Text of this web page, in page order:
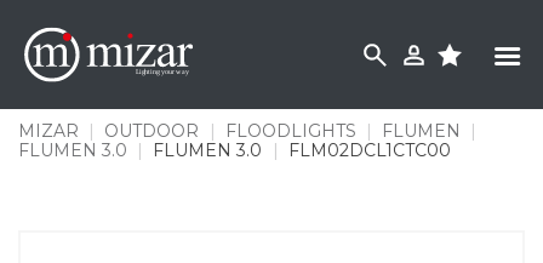
content
MIZAR | OUTDOOR | FLOODLIGHTS | FLUMEN
|
FLUMEN 3.0
| FLUMEN 3.0 | FLM02DCL1CTC00